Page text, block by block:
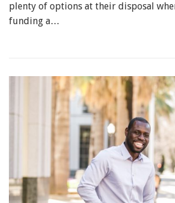
plenty of options at their disposal
funding a…